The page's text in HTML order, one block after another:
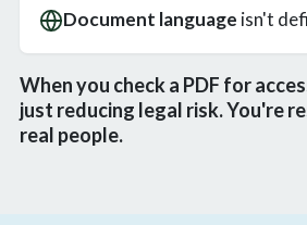
Document language isn't
When you check a PDF for
just reducing legal risk. You're
real people.